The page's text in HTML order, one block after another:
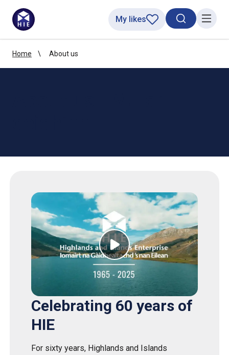
SearchMenu
My likes
Home About us
Celebrating 60 years of
HIE
For sixty years, Highlands and Islands